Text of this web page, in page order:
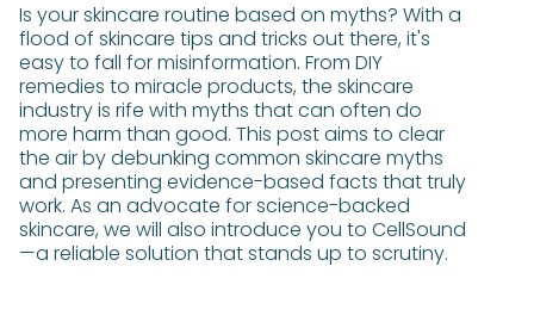
Is your skincare routine based on myths? With a
flood of skincare tips and tricks out there, it's
easy to fall for misinformation. From DIY
remedies to miracle products, the skincare
industry is rife with myths that can often do
more harm than good. This post aims to clear
the air by debunking common skincare myths
and presenting evidence-based facts that truly
work. As an advocate for science-backed
skincare, we will also introduce you to CellSound
—a reliable solution that stands up to scrutiny.